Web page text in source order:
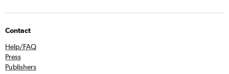
Contact
Help/FAQ
Press
Publishers